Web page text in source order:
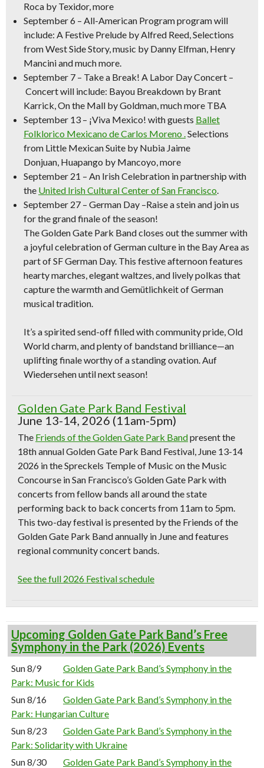
Roca by Texidor, more
September 6 – All-American Programprogram will
include: A Festive Prelude by Alfred Reed, Selections
from West Side Story, music by Danny Elfman, Henry
Mancini and much more.
September 7 – Take a Break! A Labor Day Concert –
Concert will include: Bayou Breakdown by Brant
Karrick,On the Mall by Goldman, much more TBA
September 13 – ¡Viva Mexico! with guests Ballet
Folklorico Mexicano de Carlos Moreno .Selections
from Little Mexican Suite by Nubia Jaime
Donjuan, Huapango by Mancoyo, more
September 21 – An Irish Celebration in partnership with
the United Irish Cultural Center of San Francisco.
September 27 – German Day –Raise a stein and join us
for the grand finale of the season!
The Golden Gate Park Band closes out the summer with
a joyful celebration of German culture in the Bay Area as
part of SF German Day. This festive afternoon features
hearty marches, elegant waltzes, and lively polkas that
capture the warmth and Gemütlichkeit of German
musical tradition.
It’s a spirited send-off filled with community pride, Old
World charm, and plenty of bandstand brilliance—an
uplifting finale worthy of a standing ovation. Auf
Wiedersehen until next season!
Golden Gate Park Band Festival
June 13-14, 2026 (11am-5pm)
The Friends of the Golden Gate Park Bandpresent the
18th annual Golden Gate Park Band Festival, June 13-14
2026 in the Spreckels Temple of Music on the Music
Concourse in San Francisco’s Golden Gate Park with
concerts from fellow bands all around the state
performing back to back concerts from 11am to 5pm.
This two-day festival is presented by the Friends of the
Golden Gate Park Band annually in June and features
regional community concert bands.
See the full 2026 Festival schedule
Upcoming Golden Gate Park Band’s Free
Symphony in the Park (2026) Events
Sun 8/9
Golden Gate Park Band’s Symphony in the
Park: Music for Kids
Sun 8/16
Golden Gate Park Band’s Symphony in the
Park: Hungarian Culture
Sun 8/23
Golden Gate Park Band’s Symphony in the
Park: Solidarity with Ukraine
Sun 8/30
Golden Gate Park Band’s Symphony in the